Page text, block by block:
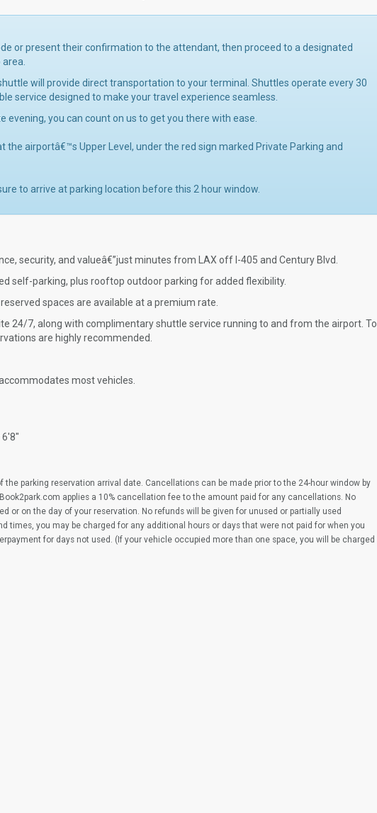
or present their confirmation to the attendant, then proceed to a designated
will provide direct transportation to your terminal. Shuttles operate every 30
service designed to make your travel experience seamless.
you can count on us to get you there with ease.
the airportâ€™s Upper Level, under the red sign marked Private Parking and
to arrive at parking location before this 2 hour window.
security, and valueâ€”just minutes from LAX off I-405 and Century Blvd.
self-parking, plus rooftop outdoor parking for added flexibility.
spaces are available at a premium rate.
24/7, along with complimentary shuttle service running to and from the airport. To
are highly recommended.
most vehicles.
parking reservation arrival date. Cancellations can be made prior to the 24-hour window by
applies a 10% cancellation fee to the amount paid for any cancellations. No
or on the day of your reservation. No refunds will be given for unused or partially used
times, you may be charged for any additional hours or days that were not paid for when you
for days not used. (If your vehicle occupied more than one space, you will be charged